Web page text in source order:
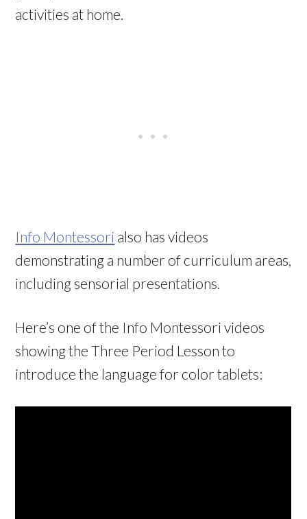
activities at home.
Info Montessori also has videos
demonstrating a number of curriculum areas,
including sensorial presentations.
Here’s one of the Info Montessori videos
showing the Three Period Lesson to
introduce the language for color tablets: